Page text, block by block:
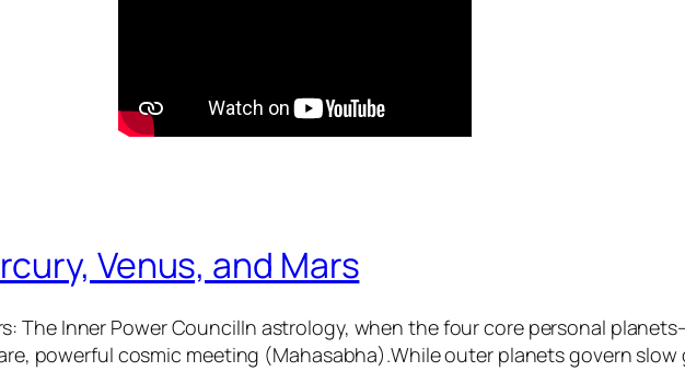
Venus, and Mars
The Inner Power CouncilIn astrology, when the four core personal
powerful cosmic meeting (Mahasabha).While outer planets govern